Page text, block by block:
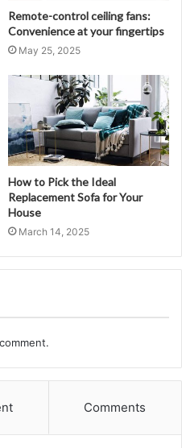
Remote-control ceiling fans:
Convenience at your fingertips
May 25, 2025
How to Pick the Ideal
Replacement Sofa for Your
House
March 14, 2025
Comments